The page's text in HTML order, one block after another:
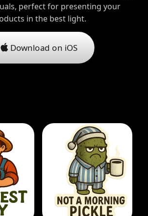
perfect for presenting your
in the best light.
Download on iOS